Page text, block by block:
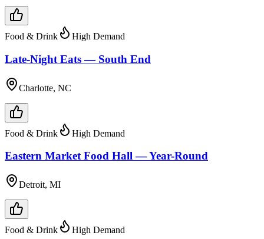
Food & Drink High Demand
Late-Night Eats — South End
Charlotte, NC
Food & Drink High Demand
Eastern Market Food Hall — Year-Round
Detroit, MI
Food & Drink High Demand